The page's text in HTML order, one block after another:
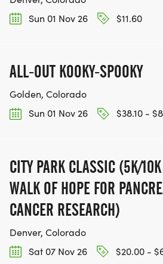
Sun 01 Nov 26
$11.60
ALL-OUT KOOKY-SPOOKY
Golden, Colorado
Sun 01 Nov 26
$38.10 -
CITY PARK CLASSIC (5K/
WALK OF HOPE FOR
CANCER RESEARCH)
Denver, Colorado
Sat 07 Nov 26
$20.00 -